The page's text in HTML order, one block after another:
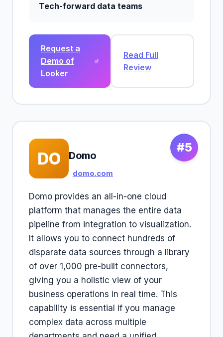
Tech-forward data teams
Request a
Demo of
Looker
Read Full
Review
#5
DO Domo
domo.com
Domo provides an all-in-one cloud
platform that manages the entire data
pipeline from integration to visualization.
It allows you to connect hundreds of
disparate data sources through a library
of over 1,000 pre-built connectors,
giving you a holistic view of your
business operations in real time. This
capability is essential if you manage
complex data across multiple